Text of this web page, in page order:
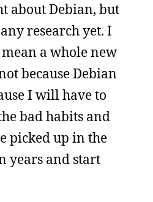
about Debian, but
research yet. I
a whole new
because Debian
I will have to
bad habits and
picked up in the
years and start